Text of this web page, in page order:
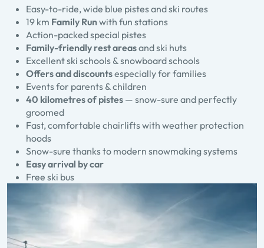
Easy-to-ride, wide blue pistes and ski routes
19 km Family Runwith fun stations
Action-packed special pistes
Family-friendly rest areasand ski huts
Excellent ski schools & snowboard schools
Offers and discountsespecially for families
Events for parents & children
40 kilometres of pistes — snow-sure and perfectly
groomed
Fast, comfortable chairlifts with weather protection
hoods
Snow-sure thanks to modern snowmaking systems
Easy arrival by car
Free ski bus